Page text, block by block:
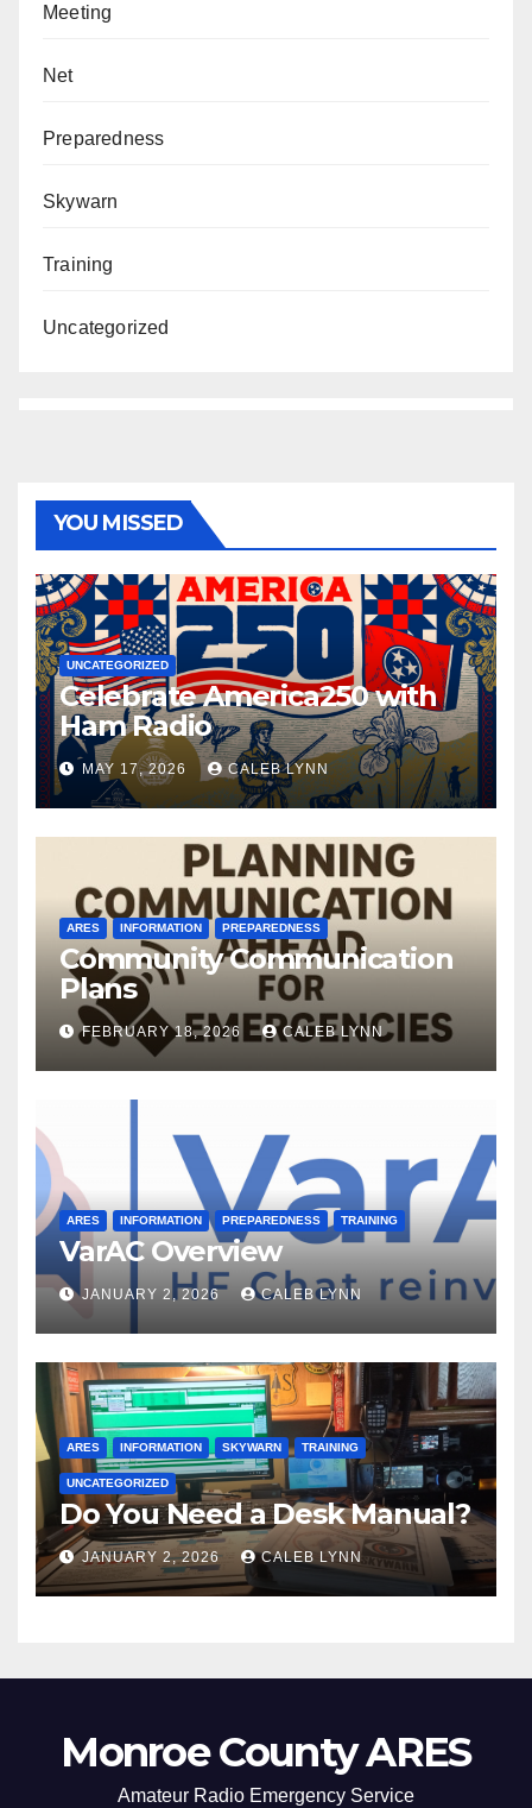
Meeting
Net
Preparedness
Skywarn
Training
Uncategorized
YOU MISSED
UNCATEGORIZED
Celebrate America250 with
Ham Radio
MAY 17, 2026 CALEB LYNN
ARES INFORMATION PREPAREDNESS
Community Communication
Plans
FEBRUARY 18, 2026 CALEB LYNN
ARES INFORMATION PREPAREDNESS TRAINING
VarAC Overview
JANUARY 2, 2026 CALEB LYNN
ARES INFORMATION SKYWARN TRAINING
UNCATEGORIZED
Do You Need a Desk Manual?
JANUARY 2, 2026 CALEB LYNN
Monroe County ARES
Amateur Radio Emergency Service